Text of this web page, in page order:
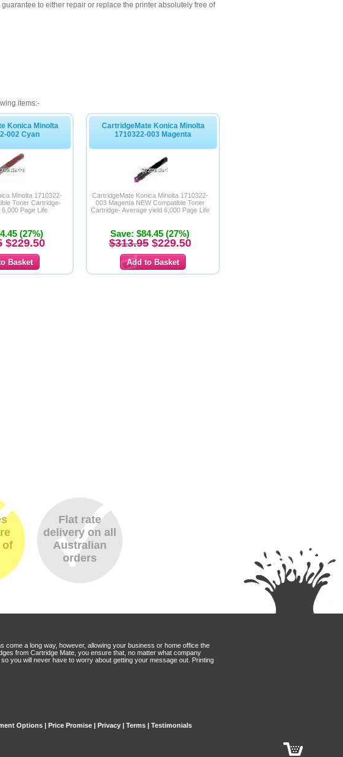
to either repair or replace the printer absolutely free of
items:-
Konica Minolta
002 Cyan
Minolta 1710322-
Toner Cartridge-
Page Life
(27%)
$229.50
CartridgeMate Konica Minolta
1710322-003 Magenta
CartridgeMate Konica Minolta 1710322-
003 Magenta NEW Compatible Toner
Cartridge- Average yield 6,000 Page Life
Save: $84.45 (27%)
$313.95$229.50
of
Flat rate
delivery on all
Australian
orders
a long way, however, allowing your business or home office the
from Cartridge Mate, you ensure that, no matter what company
you will never have to worry about getting your message out. Printing
Options | Price Promise | Privacy | Terms | Testimonials